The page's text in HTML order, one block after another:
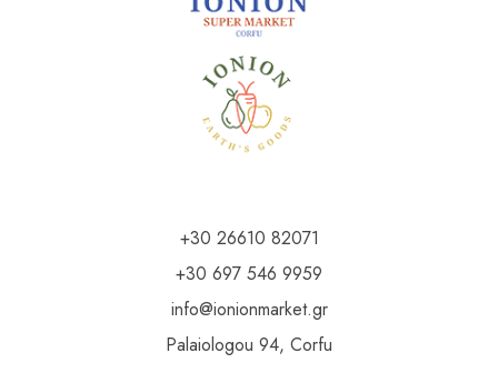
+30 26610 82071
+30 697 546 9959
info@ionionmarket.gr
Palaiologou 94, Corfu